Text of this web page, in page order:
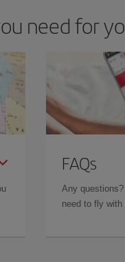
need for
FAQs
Any
need to fly with